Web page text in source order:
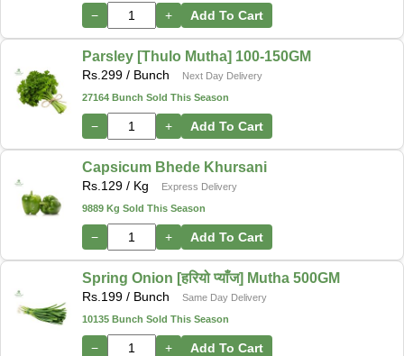
− + Add To Cart
Parsley [Thulo Mutha] 100-150GM
Rs. 299 / Bunch
Next Day Delivery
27164 Bunch Sold This Season
− + Add To Cart
Capsicum Bhede Khursani
Rs. 129 / Kg
Express Delivery
9889 Kg Sold This Season
− + Add To Cart
Spring Onion [हरियो प्याँज] Mutha 500GM
Rs. 199 / Bunch
Same Day Delivery
10135 Bunch Sold This Season
− + Add To Cart